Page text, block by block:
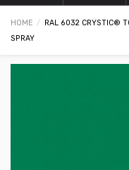
HOME
RAL 6032 CRYSTIC®
SPRAY